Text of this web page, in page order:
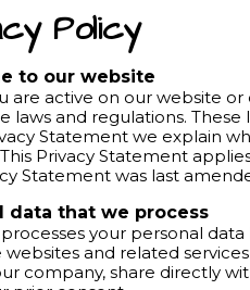
Policy
to our website
are active on our website
laws and regulations.
Statement we explain
Privacy Statement
Statement was last
data that we process
your personal
websites and related
company, share directly